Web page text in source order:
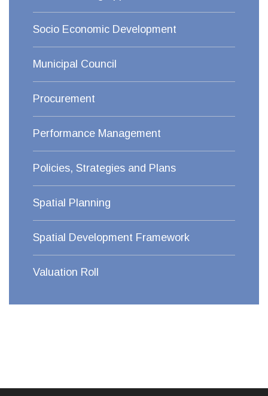
Socio Economic Development
Municipal Council
Procurement
Performance Management
Policies, Strategies and Plans
Spatial Planning
Spatial Development Framework
Valuation Roll